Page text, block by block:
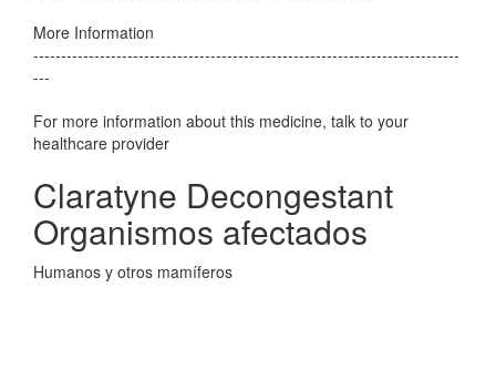
More Information
-----------------------------------------------------------------------------
---
For more information about this medicine, talk to your
healthcare provider
Claratyne Decongestant
Organismos afectados
Humanos y otros mamíferos